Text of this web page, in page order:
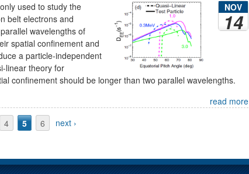
NOV
14
used to study the
belt electrons and
wavelengths of
spatial confinement and
a particle-independent
linear theory for
confinement should be longer than two parallel wavelengths.
read more
4 5 6 next ›